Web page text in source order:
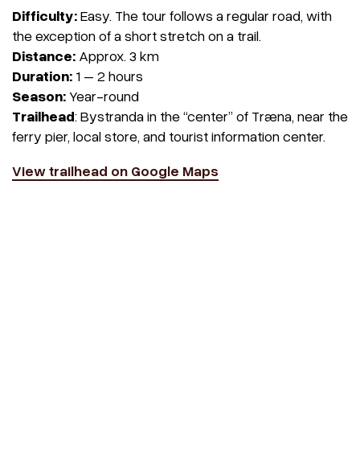
Difficulty:Easy. The tour follows a regular road, with
the exception of a short stretch on a trail.
Distance: Approx. 3 km
Duration: 1 – 2 hours
Season: Year-round
Trailhead: Bystranda in the “center” of Træna, near the
ferry pier, local store, and tourist information center.
View trailhead on Google Maps